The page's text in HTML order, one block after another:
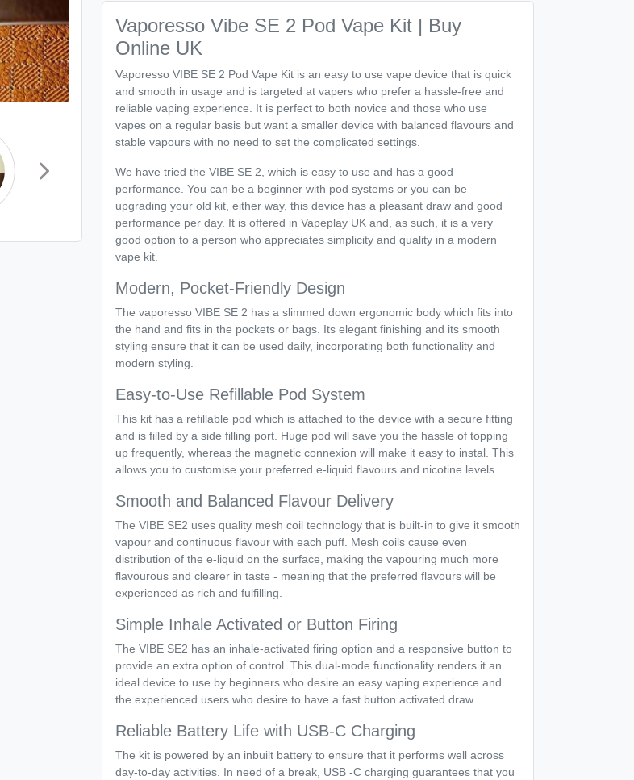
Vaporesso Vibe SE 2 Pod Vape Kit | Buy
Online UK
Vaporesso VIBE SE 2 Pod Vape Kit is an easy to use vape device that is quick
and smooth in usage and is targeted at vapers who prefer a hassle-free and
reliable vaping experience. It is perfect to both novice and those who use
vapes on a regular basis but want a smaller device with balanced flavours and
stable vapours with no need to set the complicated settings.
We have tried the VIBE SE 2, which is easy to use and has a good
performance. You can be a beginner with pod systems or you can be
upgrading your old kit, either way, this device has a pleasant draw and good
performance per day. It is offered in Vapeplay UK and, as such, it is a very
good option to a person who appreciates simplicity and quality in a modern
vape kit.
Modern, Pocket-Friendly Design
The vaporesso VIBE SE 2 has a slimmed down ergonomic body which fits into
the hand and fits in the pockets or bags. Its elegant finishing and its smooth
styling ensure that it can be used daily, incorporating both functionality and
modern styling.
Easy-to-Use Refillable Pod System
This kit has a refillable pod which is attached to the device with a secure fitting
and is filled by a side filling port. Huge pod will save you the hassle of topping
up frequently, whereas the magnetic connexion will make it easy to instal. This
allows you to customise your preferred e-liquid flavours and nicotine levels.
Smooth and Balanced Flavour Delivery
The VIBE SE2 uses quality mesh coil technology that is built-in to give it smooth
vapour and continuous flavour with each puff. Mesh coils cause even
distribution of the e-liquid on the surface, making the vapouring much more
flavourous and clearer in taste - meaning that the preferred flavours will be
experienced as rich and fulfilling.
Simple Inhale Activated or Button Firing
The VIBE SE2 has an inhale-activated firing option and a responsive button to
provide an extra option of control. This dual-mode functionality renders it an
ideal device to use by beginners who desire an easy vaping experience and
the experienced users who desire to have a fast button activated draw.
Reliable Battery Life with USB-C Charging
The kit is powered by an inbuilt battery to ensure that it performs well across
day-to-day activities. In need of a break, USB -C charging guarantees that you